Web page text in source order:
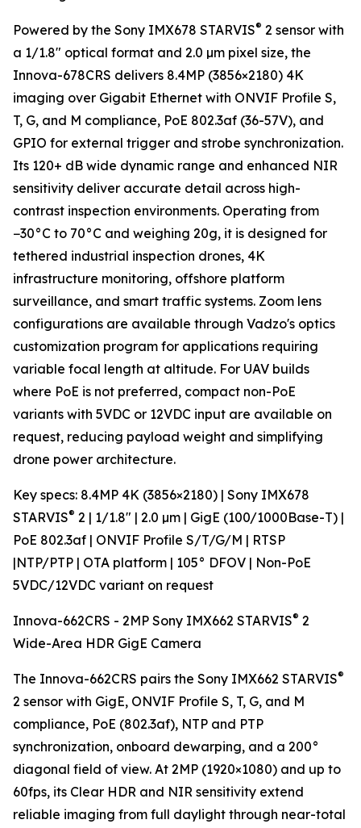
Powered by the Sony IMX678 STARVIS® 2 sensor with
a 1/1.8" optical format and 2.0 µm pixel size, the
Innova-678CRS delivers 8.4MP (3856×2180) 4K
imaging over Gigabit Ethernet with ONVIF Profile S,
T, G, and M compliance, PoE 802.3af (36-57V), and
GPIO for external trigger and strobe synchronization.
Its 120+ dB wide dynamic range and enhanced NIR
sensitivity deliver accurate detail across high-
contrast inspection environments. Operating from
−30°C to 70°C and weighing 20g, it is designed for
tethered industrial inspection drones, 4K
infrastructure monitoring, offshore platform
surveillance, and smart traffic systems. Zoom lens
configurations are available through Vadzo's optics
customization program for applications requiring
variable focal length at altitude. For UAV builds
where PoE is not preferred, compact non-PoE
variants with 5VDC or 12VDC input are available on
request, reducing payload weight and simplifying
drone power architecture.
Key specs: 8.4MP 4K (3856×2180) | Sony IMX678
STARVIS® 2 | 1/1.8" | 2.0 µm | GigE (100/1000Base-T) |
PoE 802.3af | ONVIF Profile S/T/G/M | RTSP
|NTP/PTP | OTA platform | 105° DFOV | Non-PoE
5VDC/12VDC variant on request
Innova-662CRS - 2MP Sony IMX662 STARVIS® 2
Wide-Area HDR GigE Camera
The Innova-662CRS pairs the Sony IMX662 STARVIS®
2 sensor with GigE, ONVIF Profile S, T, G, and M
compliance, PoE (802.3af), NTP and PTP
synchronization, onboard dewarping, and a 200°
diagonal field of view. At 2MP (1920×1080) and up to
60fps, its Clear HDR and NIR sensitivity extend
reliable imaging from full daylight through near-total